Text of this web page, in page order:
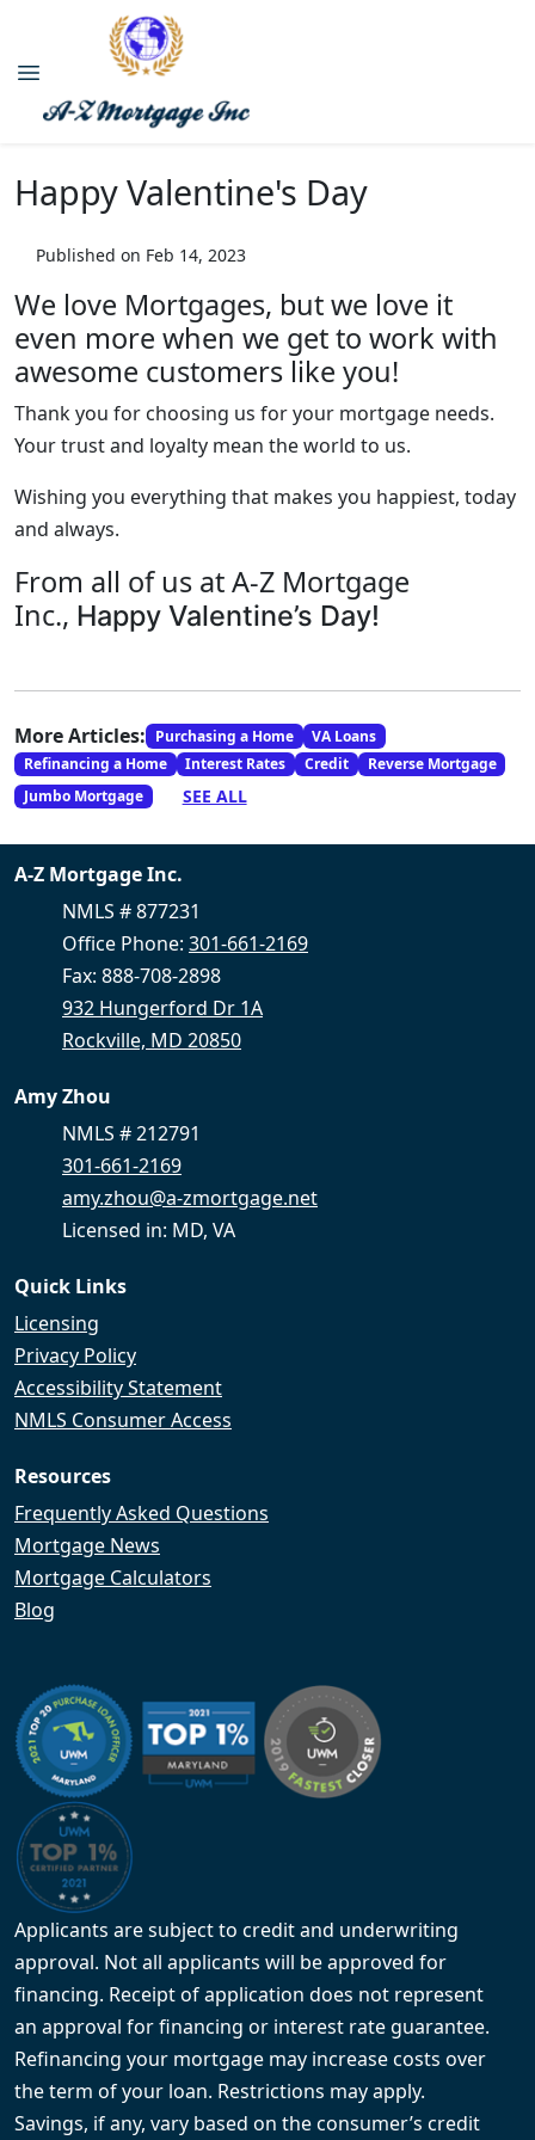
Happy Valentine's Day
Published on Feb 14, 2023
We love Mortgages, but we love it
even more when we get to work with
awesome customers like you!
Thank you for choosing us for your mortgage needs.
Your trust and loyalty mean the world to us.
Wishing you everything that makes you happiest, today
and always.
From all of us at A-Z Mortgage
Inc., Happy Valentine’s Day!
More Articles: Purchasing a Home
VA Loans
Refinancing a Home
Interest Rates Credit
Reverse Mortgage
Jumbo Mortgage
SEE ALL
A-Z Mortgage Inc.
NMLS # 877231
Office Phone: 301-661-2169
Fax: 888-708-2898
932 Hungerford Dr 1A
Rockville, MD 20850
Amy Zhou
NMLS # 212791
301-661-2169
amy.zhou@a-zmortgage.net
Licensed in: MD, VA
Quick Links
Licensing
Privacy Policy
Accessibility Statement
NMLS Consumer Access
Resources
Frequently Asked Questions
Mortgage News
Mortgage Calculators
Blog
Applicants are subject to credit and underwriting
approval. Not all applicants will be approved for
financing. Receipt of application does not represent
an approval for financing or interest rate guarantee.
Refinancing your mortgage may increase costs over
the term of your loan. Restrictions may apply.
Savings, if any, vary based on the consumer’s credit